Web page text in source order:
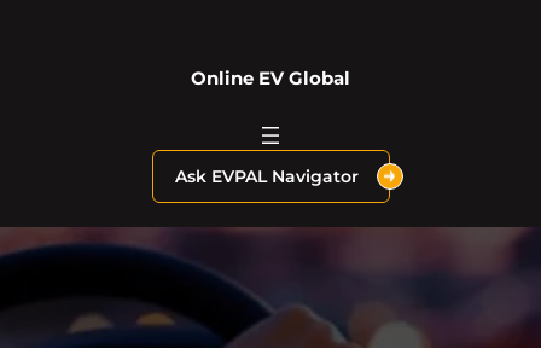
Online EV Global
Ask EVPAL Navigator